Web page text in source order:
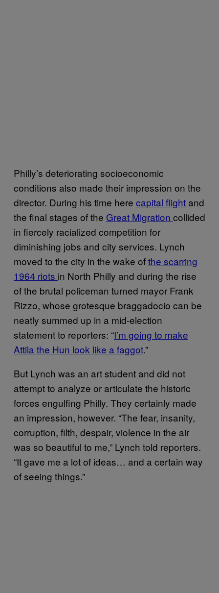
Philly’s deteriorating socioeconomic
conditions also made their impression on the
director. During his time here capital flight and
the final stages of the Great Migration collided
in fiercely racialized competition for
diminishing jobs and city services. Lynch
moved to the city in the wake ofthe scarring
1964 riots in North Philly and during the rise
of the brutal policeman turned mayor Frank
Rizzo, whose grotesque braggadocio can be
neatly summed up in a mid-election
statement to reporters: “I’m going to make
Attila the Hun look like a faggot.”
But Lynch was an art student and did not
attempt to analyze or articulate the historic
forces engulfing Philly. They certainly made
an impression, however. “The fear, insanity,
corruption, filth, despair, violence in the air
was so beautiful to me,” Lynch told reporters.
“It gave me a lot of ideas… and a certain way
of seeing things.”